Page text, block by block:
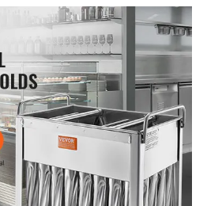
SUS304 Stainless Steel
15.1 lbs / 6.85 kg